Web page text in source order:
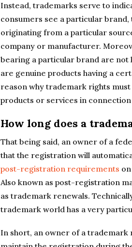
Instead, trademarks serve to
consumers see a particular
originating from a particular
company or manufacturer.
bearing a particular brand are
are genuine products having a
reason why trademark rights
products or services in
How long does a
That being said, an owner of a
that the registration will
post-registration requirements
Also known as post-registration
as trademark renewals.
trademark world has a very
In short, an owner of a